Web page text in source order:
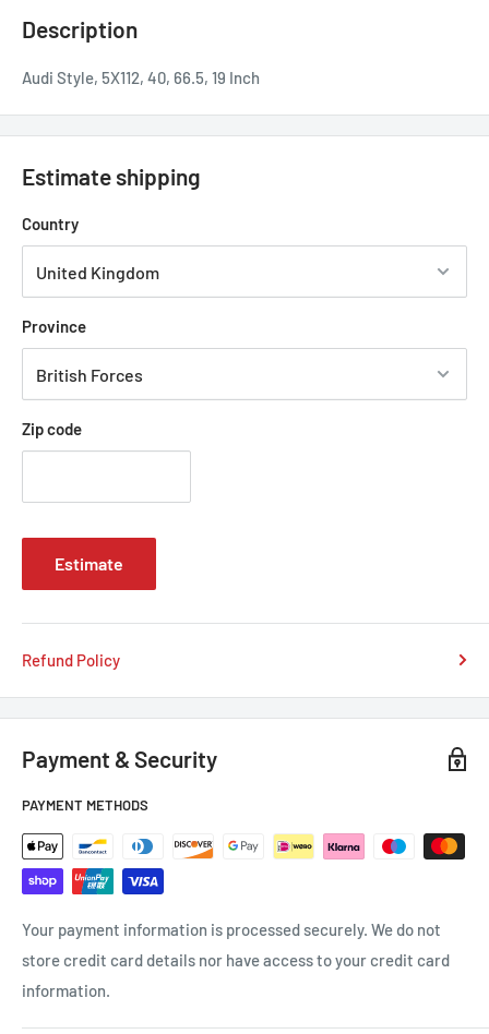
Description
Audi Style, 5X112, 40, 66.5, 19 Inch
Estimate shipping
Country
Province
Zip code
Estimate
Refund Policy
Payment & Security
PAYMENT METHODS
Your payment information is processed securely. We do not
store credit card details nor have access to your credit card
information.